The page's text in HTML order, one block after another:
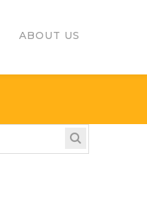
ABOUT US